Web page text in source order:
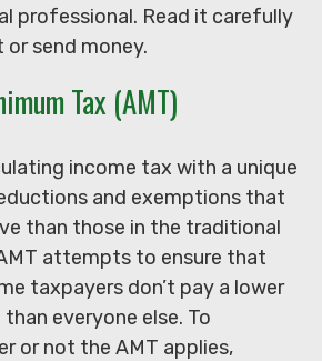
professional. Read it carefully
send money.
Tax (AMT)
income tax with a unique
and exemptions that
than those in the traditional
attempts to ensure that
taxpayers don’t pay a lower
everyone else. To
or not the AMT applies,